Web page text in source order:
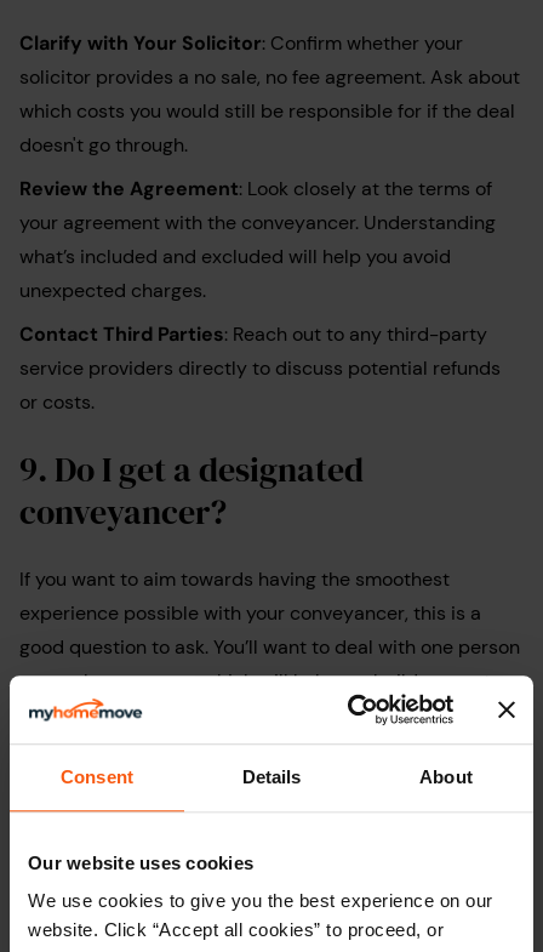
Consent Details About
Our website uses cookies
We use cookies to give you the best experience on our
website. Click “Accept all cookies” to proceed, or
Clarify with Your Solicitor: Confirm whether your
solicitor provides a no sale, no fee agreement. Ask about
which costs you would still be responsible for if the deal
doesn't go through.
Review the Agreement: Look closely at the terms of
your agreement with the conveyancer. Understanding
what’s included and excluded will help you avoid
unexpected charges.
Contact Third Parties: Reach out to any third-party
service providers directly to discuss potential refunds
or costs.
9. Do I get a designated
conveyancer?
If you want to aim towards having the smoothest
experience possible with your conveyancer, this is a
good question to ask. You’ll want to deal with one person
as much as you can, which will help you build rapport
and save you from having to repeat yourself.
Asking this question can also ensures you have an
experienced and reliable solicitor working on your case.
it’s not worth the risk and choose to use a more